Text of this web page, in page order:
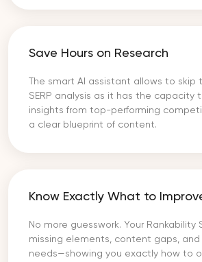
Save Hours on Research
The smart AI assistant allows to skip
SERP analysis as it has the capacity
insights from top-performing
a clear blueprint of content.
Know Exactly What to
No more guesswork. Your Rankability
missing elements, content gaps,
needs—showing you exactly how to